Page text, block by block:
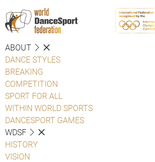
ABOUT
DANCE STYLES
BREAKING
COMPETITION
SPORT FOR ALL
WITHIN WORLD SPORTS
DANCESPORT GAMES
WDSF
HISTORY
VISION